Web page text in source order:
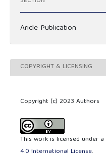
Aricle Publication
COPYRIGHT & LICENSING
Copyright (c) 2023 Authors
This work is licensed under a
4.0 International License.